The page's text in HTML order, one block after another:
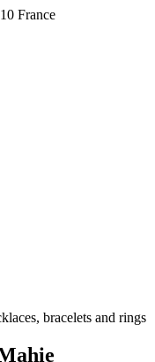
France
bracelets and rings